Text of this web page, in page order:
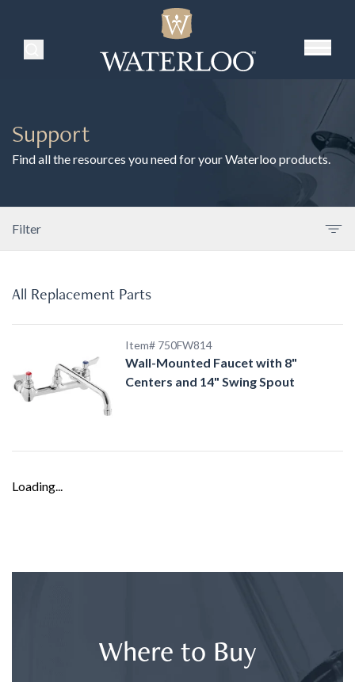
Search Products
Support
Find all the resources you need for your Waterloo products.
Filter
All Replacement Parts
Item# 750FW814
Wall-Mounted Faucet with 8"
Centers and 14" Swing Spout
Loading...
Where to Buy